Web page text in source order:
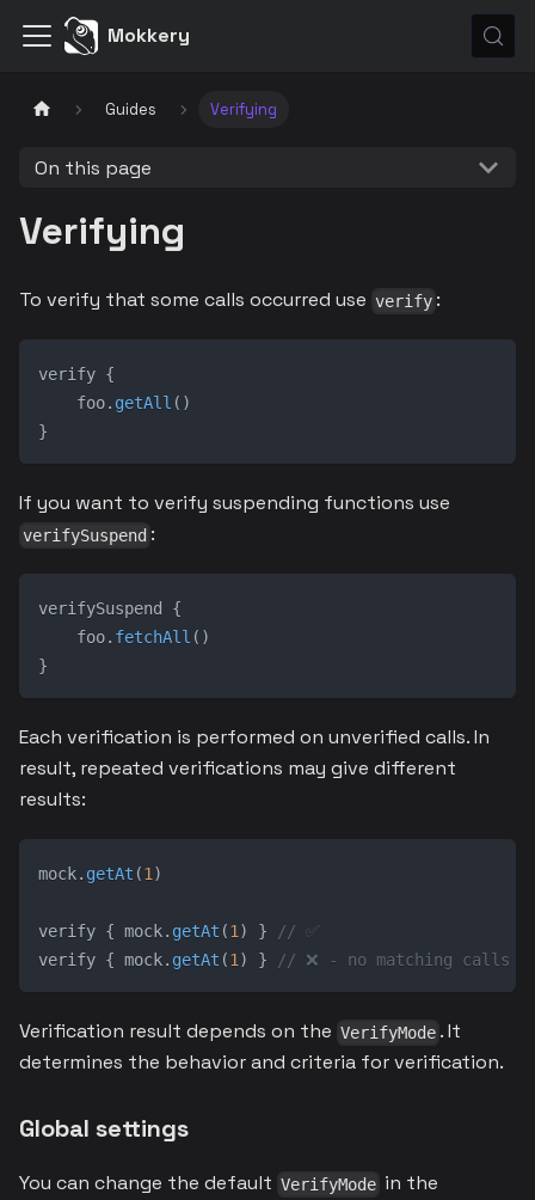
Mokkery
Guides Verifying
On this page
Verifying
To verify that some calls occurred use verify :
verify {
    foo
. getAll ( )
}
If you want to verify suspending functions use
verifySuspend :
verifySuspend {
    foo
. fetchAll ( )
}
Each verification is performed on unverified calls. In
result, repeated verifications may give different
results:
mock. getAt (1 )
verify { mock. getAt (1 ) }
// ✅
verify { mock. getAt (1 ) } // ❌ - no matching calls
Verification result depends on the VerifyMode . It
determines the behavior and criteria for verification.
Global settings
You can change the default VerifyMode in the